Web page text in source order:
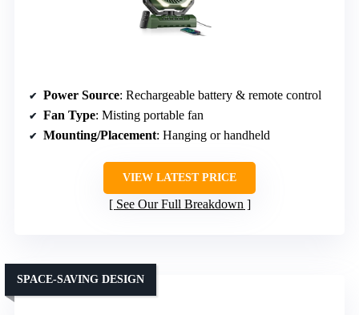
Power Source: Rechargeable battery & remote control
Fan Type: Misting portable fan
Mounting/Placement: Hanging or handheld
VIEW LATEST PRICE
See Our Full Breakdown
SPACE-SAVING DESIGN